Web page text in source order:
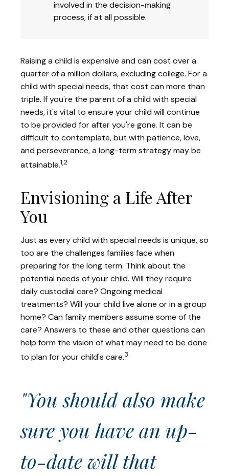
involved in the decision-making
process, if at all possible.
Raising a child is expensive and can cost over a
quarter of a million dollars, excluding college. For a
child with special needs, that cost can more than
triple. If you're the parent of a child with special
needs, it's vital to ensure your child will continue
to be provided for after you're gone. It can be
difficult to contemplate, but with patience, love,
and perseverance, a long-term strategy may be
attainable.1,2
Envisioning a Life After
You
Just as every child with special needs is unique, so
too are the challenges families face when
preparing for the long term. Think about the
potential needs of your child. Will they require
daily custodial care? Ongoing medical
treatments? Will your child live alone or in a group
home? Can family members assume some of the
care? Answers to these and other questions can
help form the vision of what may need to be done
to plan for your child's care.3
"You should also make
sure you have an up-
to-date will that